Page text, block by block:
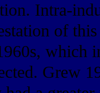
Intra-
of
which
Grew